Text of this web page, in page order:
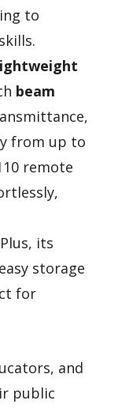
to
beam
from up to
remote
its
storage
for
and
public